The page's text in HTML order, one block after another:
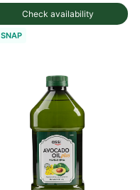
Check availability
SNAP